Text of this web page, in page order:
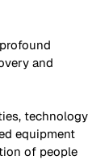
and
technology
equipment
of people